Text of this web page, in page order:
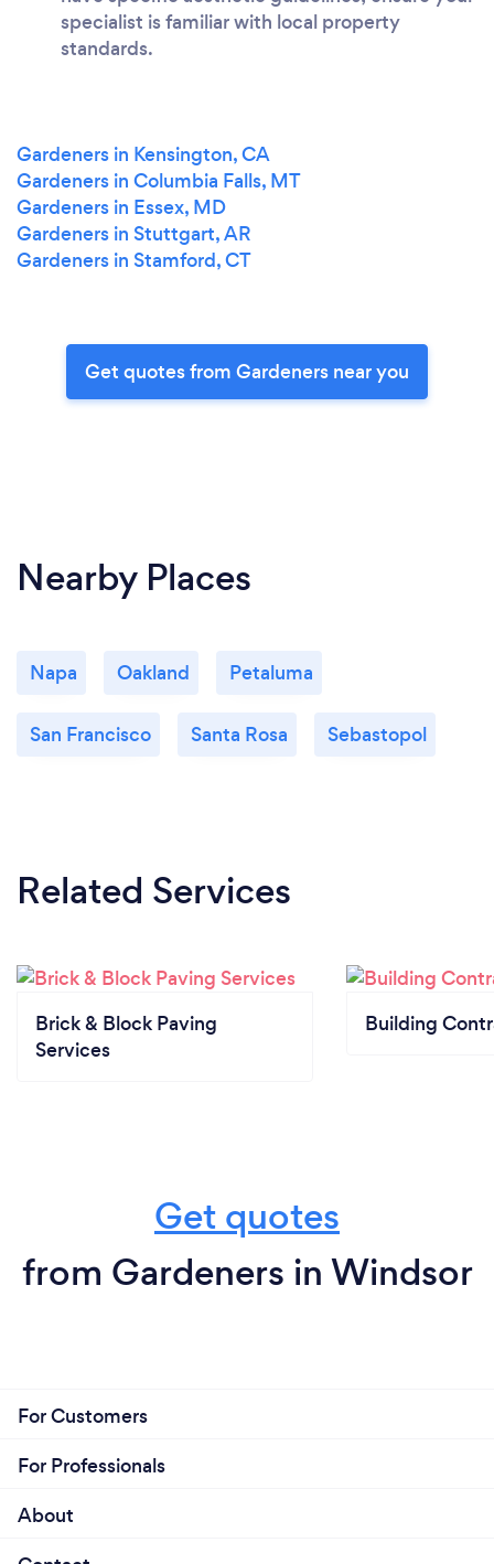
specialist is familiar with local property
standards.
Gardeners in Kensington, CA
Gardeners in Columbia Falls, MT
Gardeners in Essex, MD
Gardeners in Stuttgart, AR
Gardeners in Stamford, CT
Get quotes from Gardeners near you
Nearby Places
Napa Oakland Petaluma
San Francisco Santa Rosa Sebastopol
Related Services
Brick & Block Paving
Services
Building
Get quotes
from Gardeners in Windsor
For Customers
For Professionals
About